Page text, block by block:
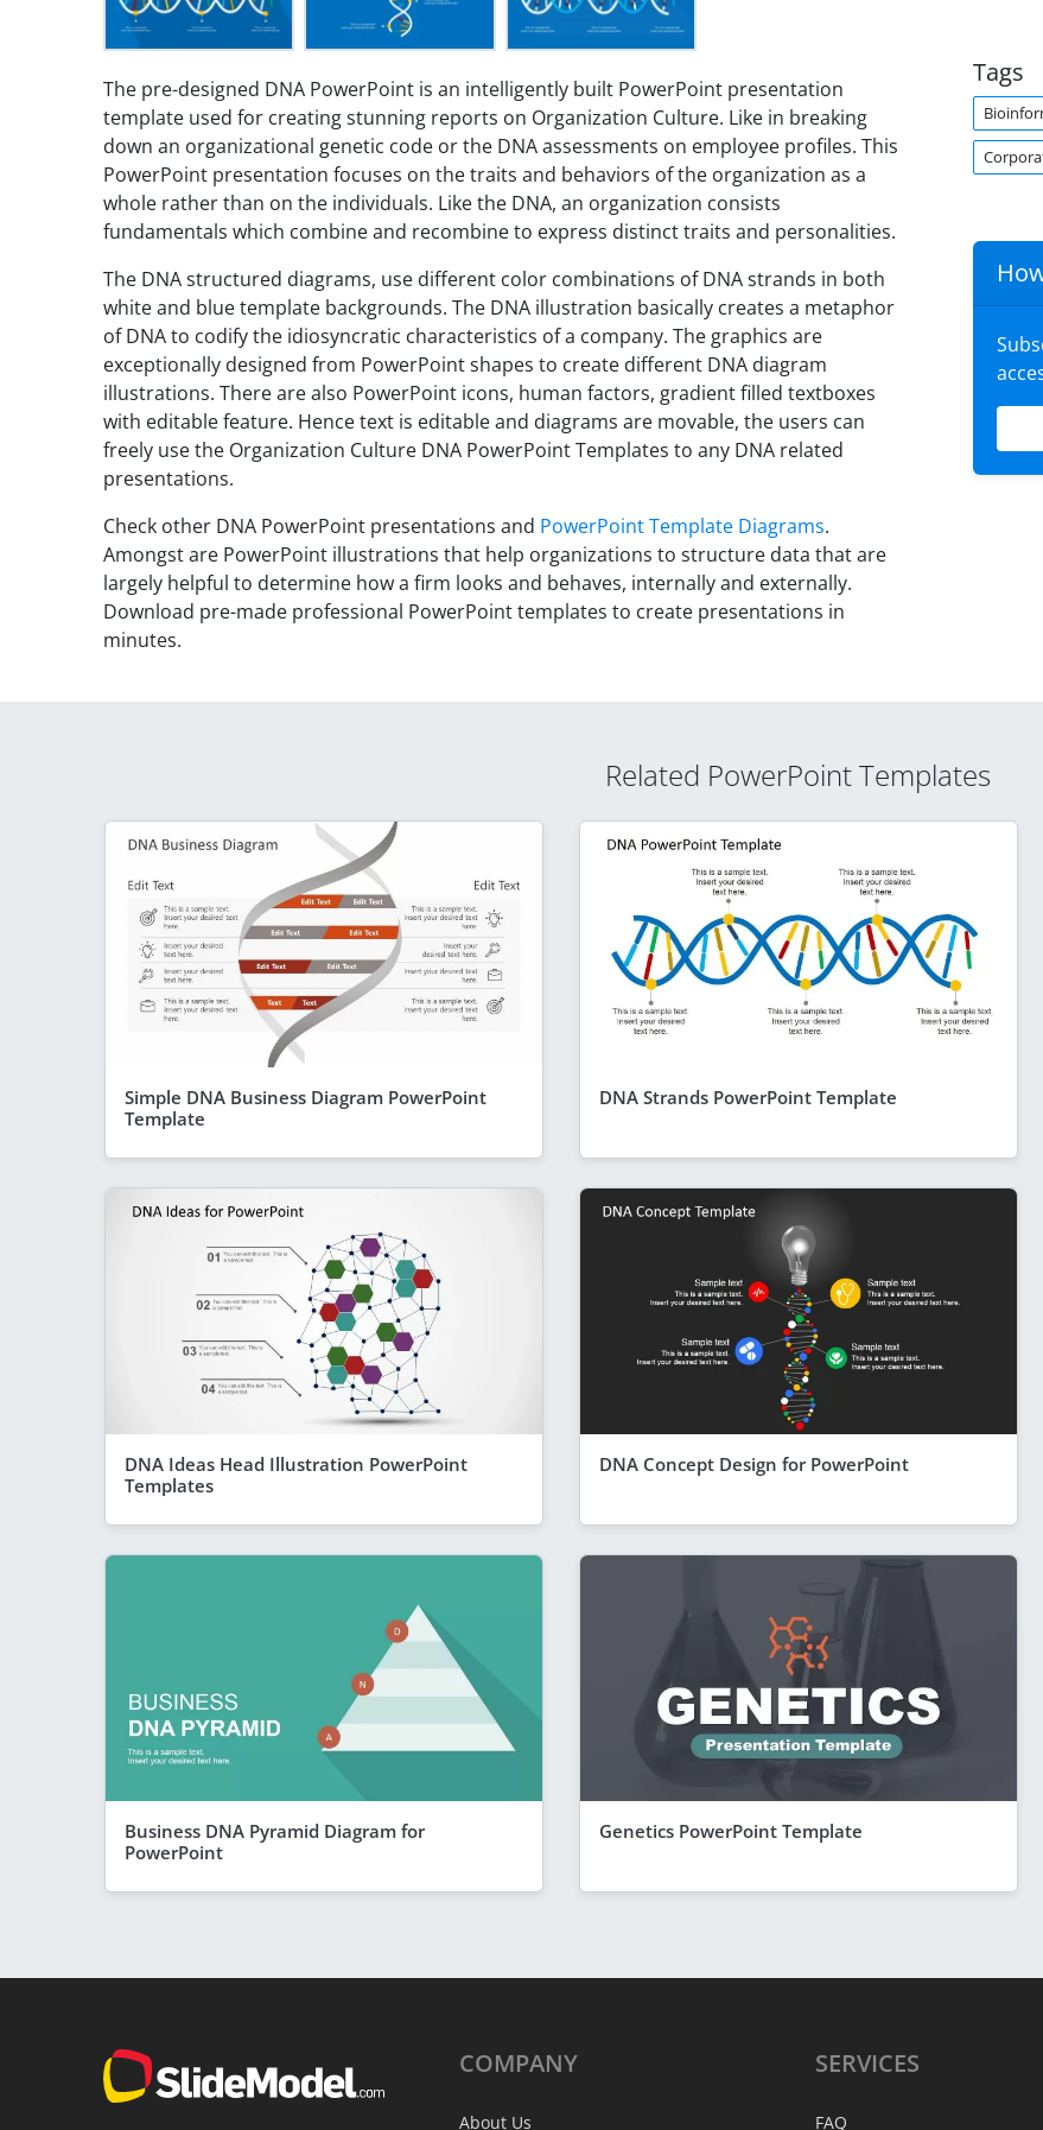
The pre-designed DNA PowerPoint is an intelligently built PowerPoint presentation
template used for creating stunning reports on Organization Culture. Like in breaking
down an organizational genetic code or the DNA assessments on employee profiles. This
PowerPoint presentation focuses on the traits and behaviors of the organization as a
whole rather than on the individuals. Like the DNA, an organization consists
fundamentals which combine and recombine to express distinct traits and personalities.
The DNA structured diagrams, use different color combinations of DNA strands in both
white and blue template backgrounds. The DNA illustration basically creates a metaphor
of DNA to codify the idiosyncratic characteristics of a company. The graphics are
exceptionally designed from PowerPoint shapes to create different DNA diagram
illustrations. There are also PowerPoint icons, human factors, gradient filled textboxes
with editable feature. Hence text is editable and diagrams are movable, the users can
freely use the Organization Culture DNA PowerPoint Templates to any DNA related
presentations.
Check other DNA PowerPoint presentations and PowerPoint Template Diagrams.
Amongst are PowerPoint illustrations that help organizations to structure data that are
largely helpful to determine how a firm looks and behaves, internally and externally.
Download pre-made professional PowerPoint templates to create presentations in
minutes.
Tags
Related PowerPoint Templates
Simple DNA Business Diagram PowerPoint
Template
DNA Strands PowerPoint Template
DNA Ideas Head Illustration PowerPoint
Templates
DNA Concept Design for PowerPoint
Business DNA Pyramid Diagram for
PowerPoint
Genetics PowerPoint Template
COMPANY
About Us
SERVICES
FAQ